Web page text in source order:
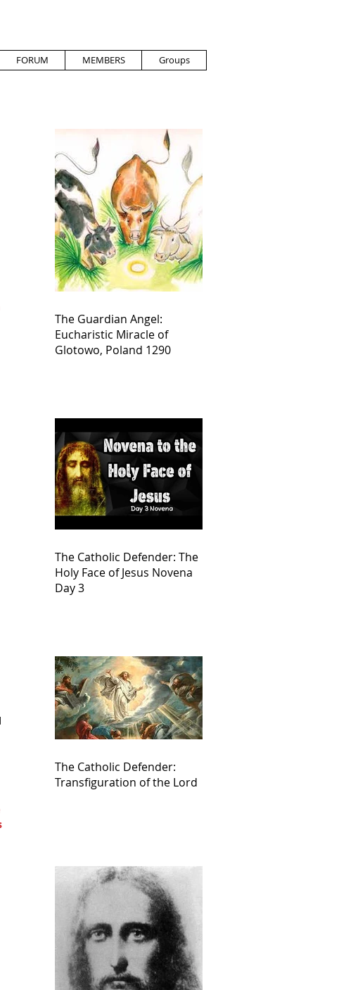
FORUM MEMBERS Groups
The Guardian Angel:
Eucharistic Miracle of
Glotowo, Poland 1290
The Catholic Defender: The
Holy Face of Jesus Novena
Day 3
The Catholic Defender:
Transfiguration of the Lord